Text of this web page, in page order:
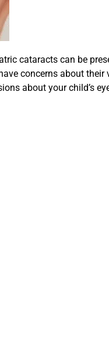
cataracts can be
concerns about their
about your child’s